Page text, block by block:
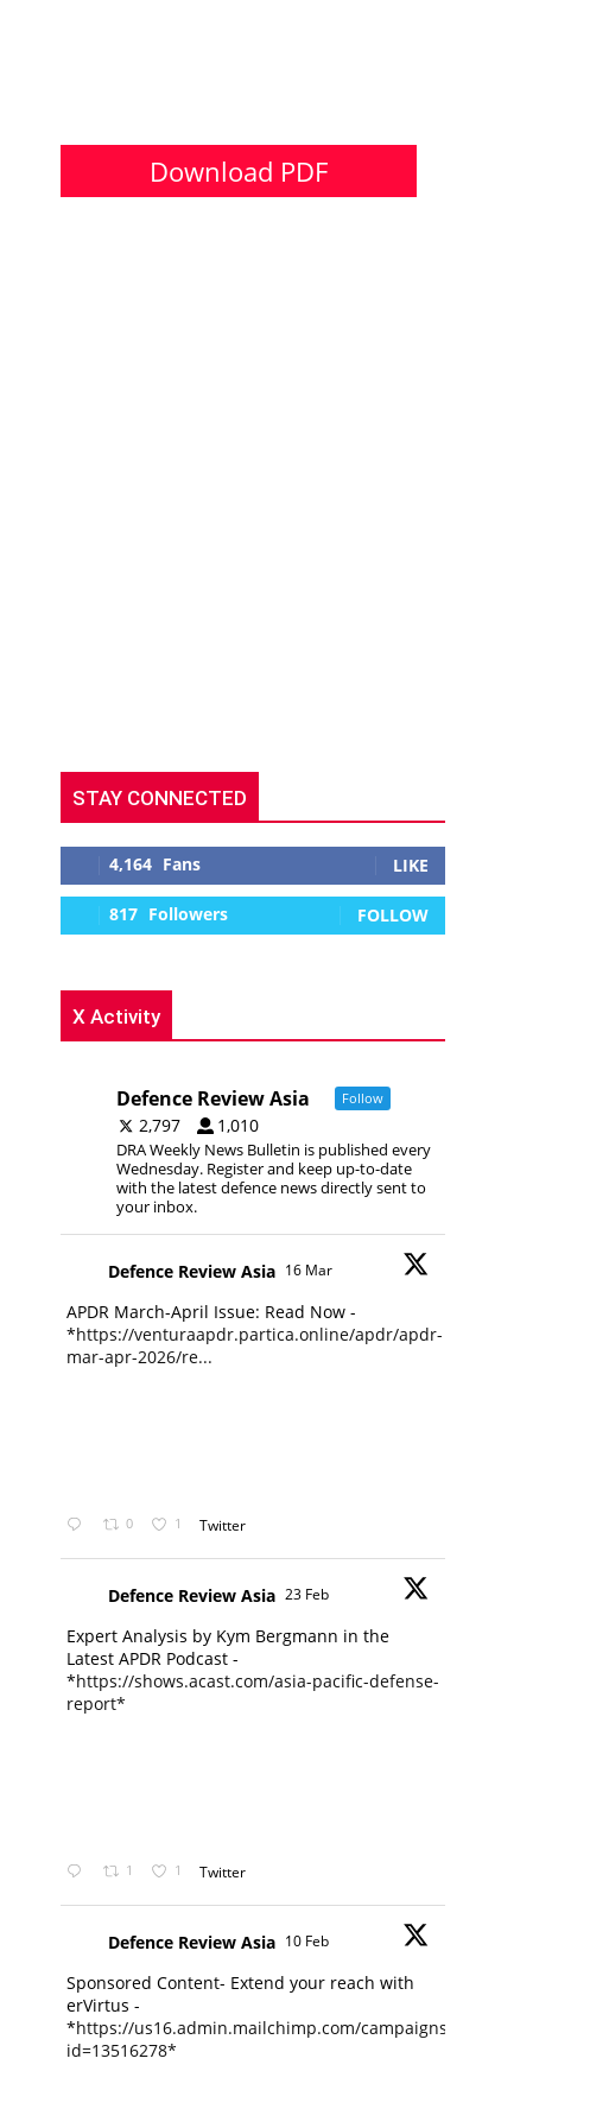
Download PDF
STAY CONNECTED
4,164 Fans LIKE
817 Followers FOLLOW
X Activity
Defence Review Asia Follow
2,797 1,010
DRA Weekly News Bulletin is published every
Wednesday. Register and keep up-to-date
with the latest defence news directly sent to
your inbox.
Defence Review Asia 16 Mar
APDR March-April Issue: Read Now -
*https://venturaapdr.partica.online/apdr/apdr-
mar-apr-2026/re...
0 1 Twitter
Defence Review Asia 23 Feb
Expert Analysis by Kym Bergmann in the
Latest APDR Podcast -
*https://shows.acast.com/asia-pacific-defense-
report*
1 1 Twitter
Defence Review Asia 10 Feb
Sponsored Content- Extend your reach with
erVirtus -
*https://us16.admin.mailchimp.com/campaigns/edit?
id=13516278*